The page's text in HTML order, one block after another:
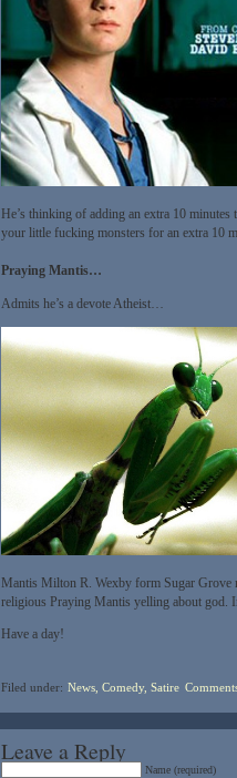
He’s thinking of adding an extra 10
your little fucking monsters for an extra 10
Praying Mantis…
Admits he’s a devote Atheist…
Mantis Milton R. Wexby form Sugar Grove
religious Praying Mantis yelling about god.
Have a day!
Filed under: News, Comedy, Satire
Leave a Reply
Name (required)